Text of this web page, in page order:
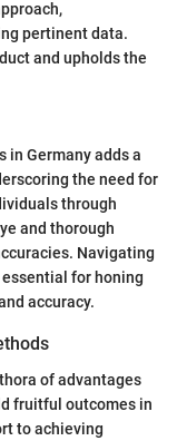
pertinent data.
and upholds the
in Germany adds a
the need for
through
and thorough
Navigating
for honing
accuracy.
of advantages
fruitful outcomes in
to achieving